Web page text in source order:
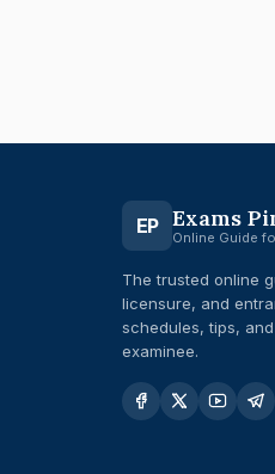
EP Exams
Online Guide
The trusted online
licensure, and
schedules, tips,
examinee.